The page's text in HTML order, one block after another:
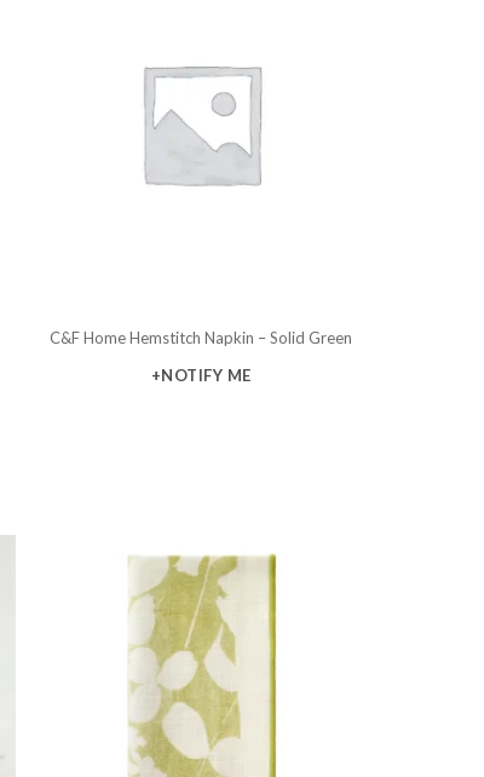
C&F Home Hemstitch Napkin – Solid Green
+NOTIFY ME